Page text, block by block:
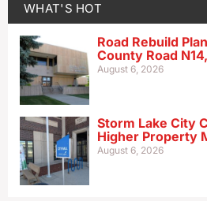
WHAT'S HOT
Road Rebuild
County Road
August 6, 2026
Storm Lake City
Higher Property
August 6, 2026